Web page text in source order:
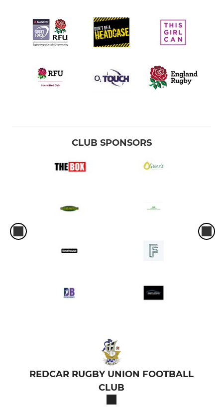
CLUB SPONSORS
REDCAR RUGBY UNION FOOTBALL
CLUB